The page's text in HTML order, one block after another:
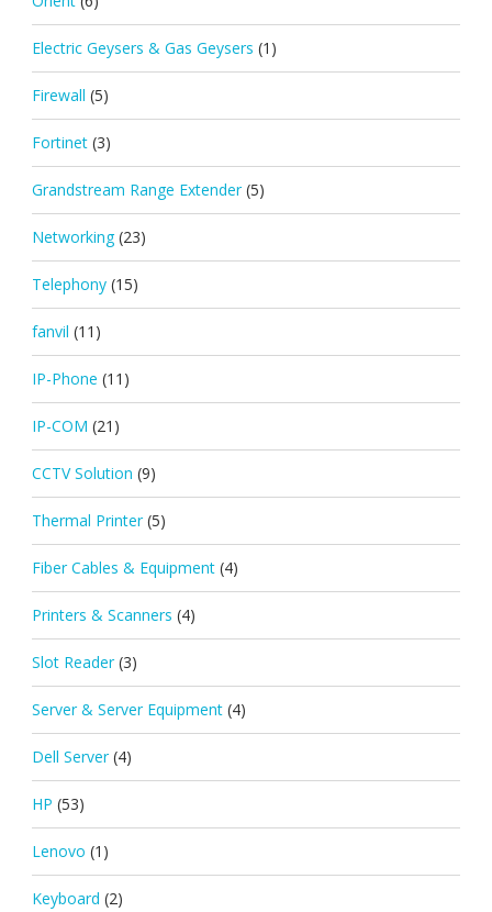
Electric Geysers & Gas Geysers (1)
Firewall (5)
Fortinet (3)
Grandstream Range Extender (5)
Networking (23)
Telephony (15)
fanvil (11)
IP-Phone (11)
IP-COM (21)
CCTV Solution (9)
Thermal Printer (5)
Fiber Cables & Equipment (4)
Printers & Scanners (4)
Slot Reader (3)
Server & Server Equipment (4)
Dell Server (4)
HP (53)
Lenovo (1)
Keyboard (2)